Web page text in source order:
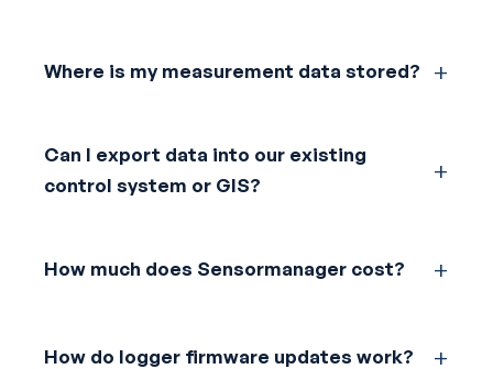
Where is my measurement data stored?
Can I export data into our existing
control system or GIS?
How much does Sensormanager cost?
How do logger firmware updates work?